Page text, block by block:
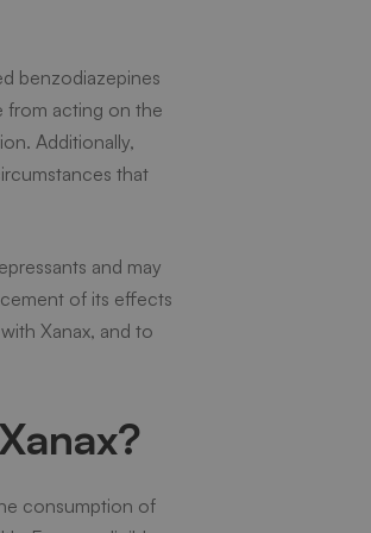
benzodiazepines
from acting on the
Additionally,
that
and may
of its effects
Xanax, and to
consumption of